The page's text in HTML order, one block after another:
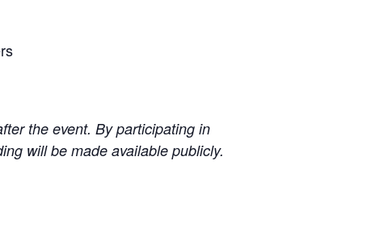
the event. By participating in
will be made available publicly.